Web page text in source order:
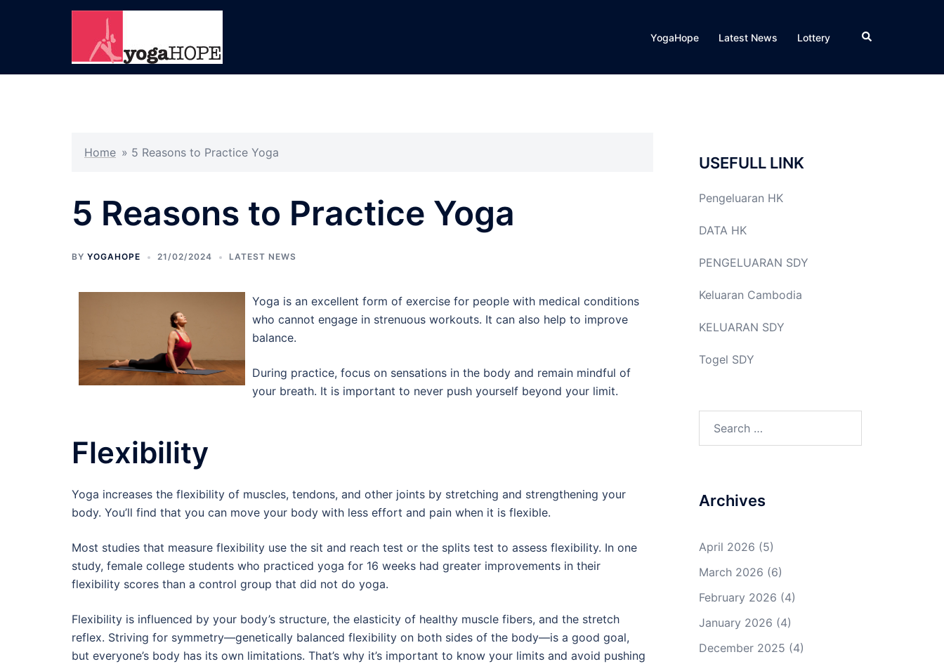
YogaHope Latest News Lottery Search
Home » 5 Reasons to Practice Yoga
5 Reasons to Practice Yoga
BY YOGAHOPE 21/02/2024 LATEST NEWS
Yoga is an excellent form of exercise for people with medical conditions
who cannot engage in strenuous workouts. It can also help to improve
balance.
During practice, focus on sensations in the body and remain mindful of
your breath. It is important to never push yourself beyond your limit.
Flexibility
Yoga increases the flexibility of muscles, tendons, and other joints by stretching and strengthening your
body. You’ll find that you can move your body with less effort and pain when it is flexible.
Most studies that measure flexibility use the sit and reach test or the splits test to assess flexibility. In one
study, female college students who practiced yoga for 16 weeks had greater improvements in their
flexibility scores than a control group that did not do yoga.
Flexibility is influenced by your body’s structure, the elasticity of healthy muscle fibers, and the stretch
reflex. Striving for symmetry—genetically balanced flexibility on both sides of the body—is a good goal,
but everyone’s body has its own limitations. That’s why it’s important to know your limits and avoid pushing
USEFULL LINK
Pengeluaran HK
DATA HK
PENGELUARAN SDY
Keluaran Cambodia
KELUARAN SDY
Togel SDY
Archives
April 2026 (5)
March 2026 (6)
February 2026 (4)
January 2026 (4)
December 2025 (4)